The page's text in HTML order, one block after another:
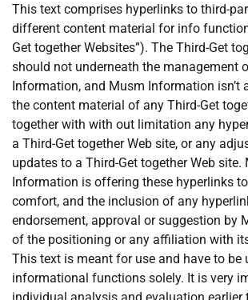
This text comprises hyperlinks to third-
different content material for info
Get together Websites”). The Third-Get
should not underneath the management
Information, and Musm Information isn’t
the content material of any Third-Get
together with with out limitation any
a Third-Get together Web site, or any
updates to a Third-Get together Web site.
Information is offering these hyperlinks
comfort, and the inclusion of any
endorsement, approval or suggestion by
of the positioning or any affiliation with
This text is meant for use and have to be
informational functions solely. It is very